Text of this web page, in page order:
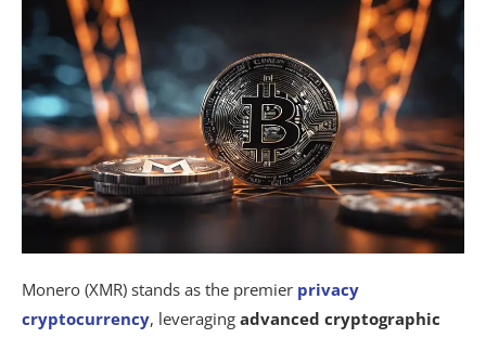
Monero (XMR) stands as the premier privacy
cryptocurrency, leveraging advanced cryptographic